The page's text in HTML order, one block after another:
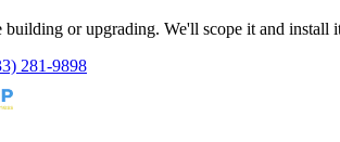
or upgrading. We'll scope it and install
281-9898